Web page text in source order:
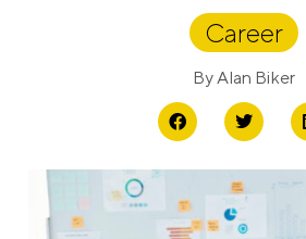
Career
ByAlan Biker